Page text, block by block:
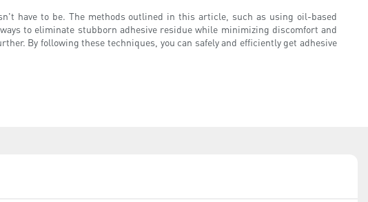
have to be. The methods outlined in this article, such as using oil-based
to eliminate stubborn adhesive residue while minimizing discomfort and
By following these techniques, you can safely and efficiently get adhesive